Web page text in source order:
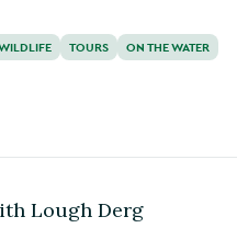
t
i
TOURS ON THE WATER
Lough Derg